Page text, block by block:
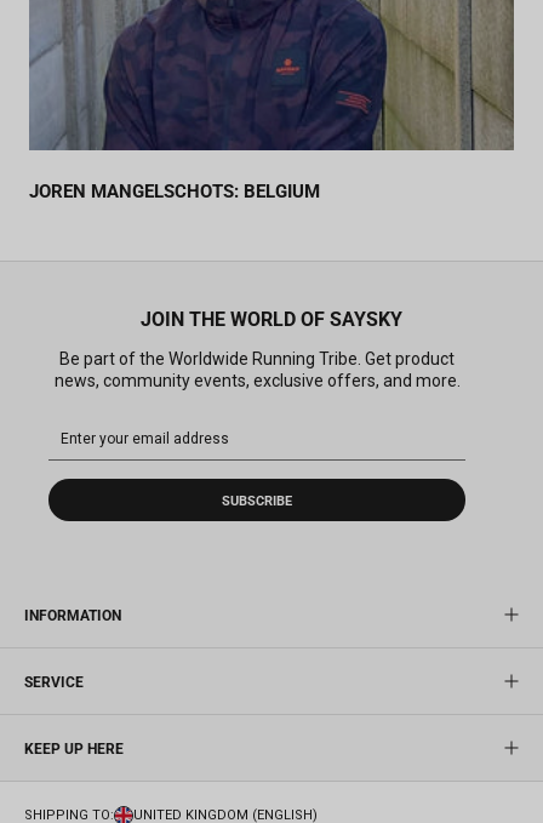
JOREN MANGELSCHOTS: BELGIUM
JOIN THE WORLD OF SAYSKY
Be part of the Worldwide Running Tribe. Get product
news, community events, exclusive offers, and more.
SUBSCRIBE
INFORMATION
SERVICE
KEEP UP HERE
SHIPPING TO: UNITED KINGDOM (ENGLISH)